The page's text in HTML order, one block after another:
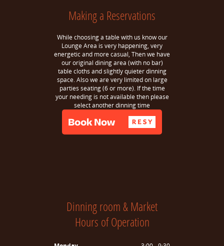
Making a Reservations
While choosing a table with us know our
Lounge Area is very happening, very
energetic and more casual, Then we have
our original dining area (with no bar)
table cloths and slightly quieter dinning
space. Also we are very limited on large
parties seating (6 or more). If the time
your needing is not available then please
select another dinning time
Dinning room & Market
Hours of Operation